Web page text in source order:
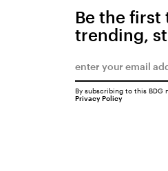
Be the first
trending,
By subscribing to this BDG
Privacy Policy